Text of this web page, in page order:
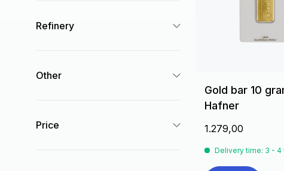
Refinery
Other
Price
Gold bar 10
Hafner
1.279,00
Delivery time: 3 - 4